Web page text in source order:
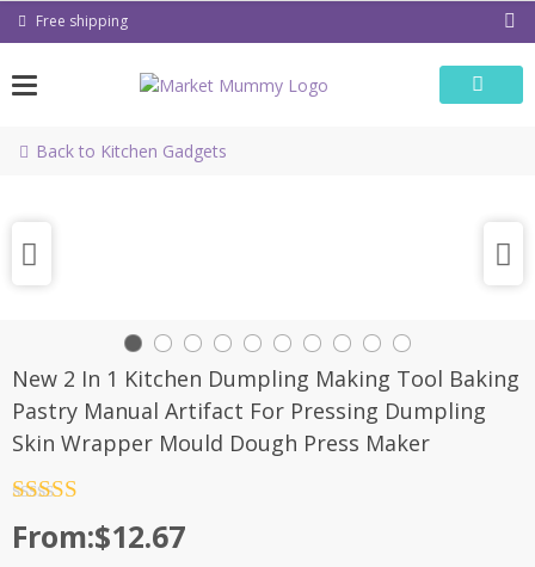
Skip Free shipping
Back to Kitchen Gadgets
New 2 In 1 Kitchen Dumpling Making Tool Baking
Pastry Manual Artifact For Pressing Dumpling
Skin Wrapper Mould Dough Press Maker
out of 5
From:$12.67